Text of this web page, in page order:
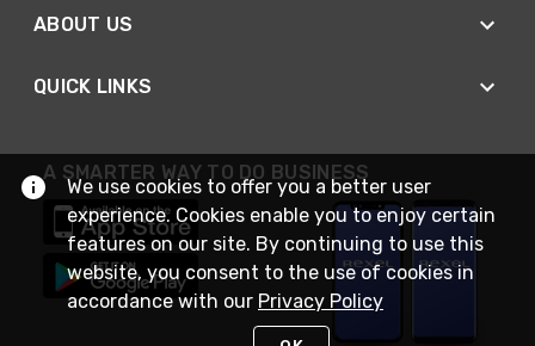
ABOUT US
QUICK LINKS
A SMARTER WAY TO DO BUSINESS
We use cookies to offer you a better user
experience. Cookies enable you to enjoy certain
features on our site. By continuing to use this
website, you consent to the use of cookies in
accordance with our Privacy Policy